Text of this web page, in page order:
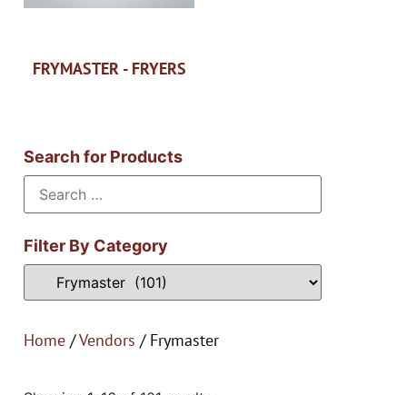
FRYMASTER - FRYERS
Search for Products
Filter By Category
Home /Vendors / Frymaster